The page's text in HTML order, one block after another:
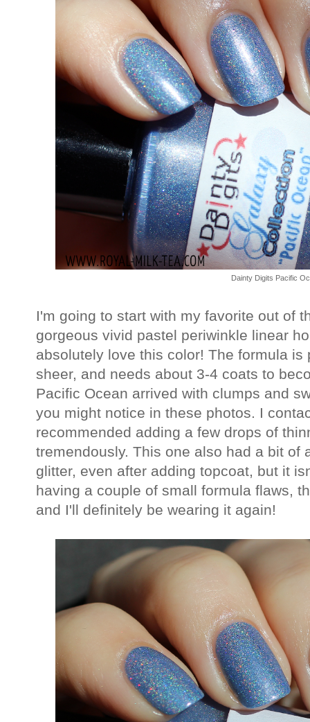
Dainty Digits Pacific
I'm going to start with my favorite out of
gorgeous vivid pastel periwinkle linear
absolutely love this color! The formula
sheer, and needs about 3-4 coats to
Pacific Ocean arrived with clumps and
you might notice in these photos. I
recommended adding a few drops of
tremendously. This one also had a bit of
glitter, even after adding topcoat, but it
having a couple of small formula flaws,
and I'll definitely be wearing it again!